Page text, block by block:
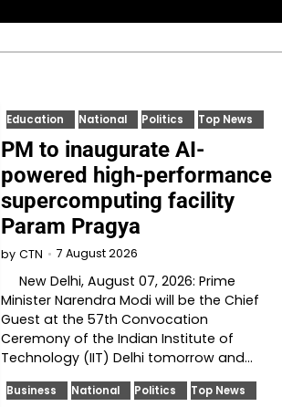
Education National Politics Top News
PM to inaugurate AI-
powered high-performance
supercomputing facility
Param Pragya
by CTN 7 August 2026
New Delhi, August 07, 2026: Prime
Minister Narendra Modi will be the Chief
Guest at the 57th Convocation
Ceremony of the Indian Institute of
Technology (IIT) Delhi tomorrow and…
Business National Politics Top News